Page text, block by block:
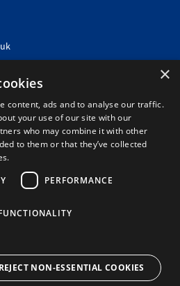
only)
landline numbers. This rate will depend on your
your tariff.
· Reg No: 7153959 · VAT No: 979 2499 45
of sale|Privacy policy|Cookie policy|Data
Complaints Policy
×
content, ads and to analyse our traffic.
your use of our site with our
who may combine it with other
to them or that they’ve collected
PERFORMANCE
REJECT NON-ESSENTIAL COOKIES